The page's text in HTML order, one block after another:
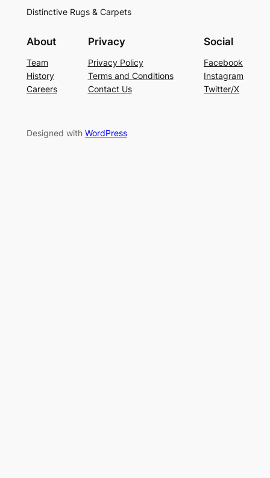
Distinctive Rugs & Carpets
About
Team
History
Careers
Privacy
Privacy Policy
Terms and Conditions
Contact Us
Social
Facebook
Instagram
Twitter/X
Designed with WordPress